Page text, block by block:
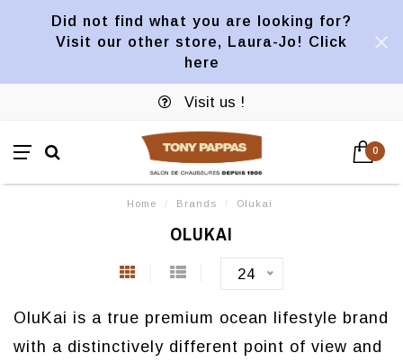
Did not find what you are looking for?
Visit our other store, Laura-Jo! Click
here
Visit us !
0
Home / Brands / Olukai
OLUKAI
24
OluKai is a true premium ocean lifestyle brand
with a distinctively different point of view and